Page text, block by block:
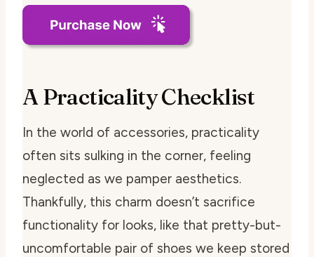
A Practicality Checklist
In the world of accessories, practicality
often sits sulking in the corner, feeling
neglected as we pamper aesthetics.
Thankfully, this charm doesn’t sacrifice
functionality for looks, like that pretty-but-
uncomfortable pair of shoes we keep stored